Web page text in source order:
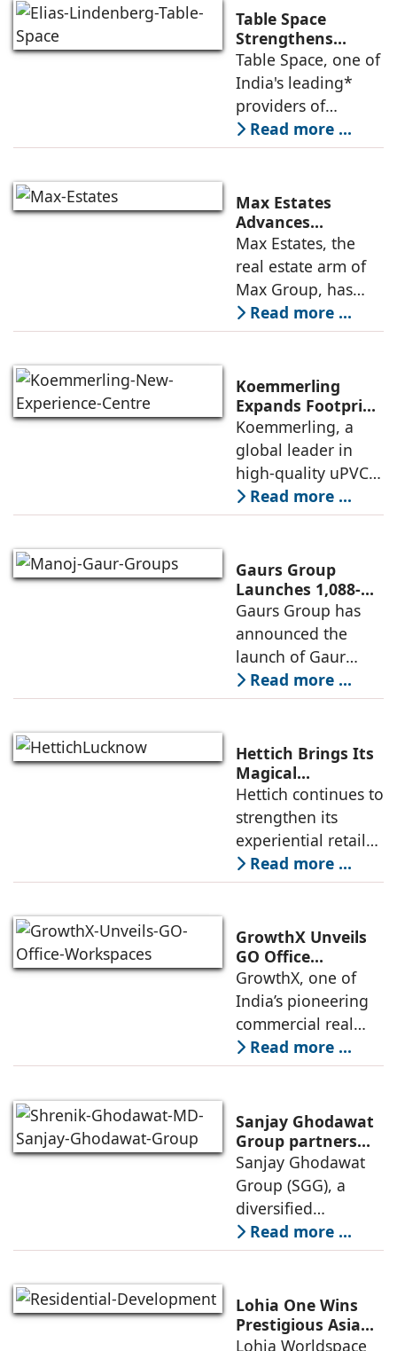
Table Space
Strengthens
Americas
Leadership,
Appoints Elias
Lindenberg to
Deepen US
Enterprise
Table Space, one of
India's leading*
providers of
enterprise-grade
managed office
announced the
appointment of
Elias Lindenberg as
Principal
Read more ...
Max Estates
Advances
Renewable Energy
Transition; Targets
50% Clean Energy
Across Portfolio by
2030
Max Estates, the
real estate arm of
Max Group, has
advanced its
renewable energy
FY26 with the
operationalisation
of solar power
sourcing at
Read more ...
Koemmerling
Expands Footprint
in Mumbai Region
with New
Experience Centre;
Launches
Advanced Minimal
Sliding Door
Koemmerling, a
global leader in
high-quality uPVC
and aluminium
window and door
brand of the
profine Group, has
further
strengthened its
Read more ...
Gaurs Group
Launches 1,088-
Unit Luxury
Housing Project
on Yamuna
Expressway
Gaurs Group has
announced the
launch of Gaur
Alaris, a luxury
residential project
the Yamuna
Expressway. The
development is
expected to
Read more ...
Hettich Brings Its
Magical
Experience to
Lucknow with a
New Hettich
Exclusive (HeX)
Store Launch
Hettich continues to
strengthen its
experiential retail
presence across
India with the
of its Hettich
Exclusive (HeX)
store network,
marked
Read more ...
GrowthX Unveils
GO Office
Workspaces,
Invests Over ₹8.6
crore to Launch
1,200-Seat
Managed Office
GrowthX, one of
India’s pioneering
commercial real
estate advisory and
office leasing
announced the
launch of GO Office
Workspaces,
marking its
Read more ...
Sanjay Ghodawat
Group partners
with Nordstar
Estates
Sanjay Ghodawat
Group (SGG), a
diversified
conglomerate, has
partnered with
(Nordstar) to launch
“NEVORA”, a next-
generation
Read more ...
Lohia One Wins
Prestigious Asia
Pacific Property
Lohia Worldspace